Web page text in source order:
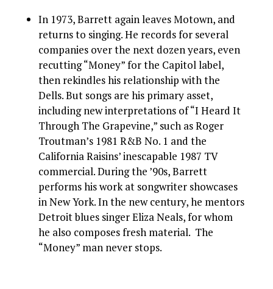
In 1973, Barrett again leaves Motown, and
returns to singing. He records for several
companies over the next dozen years, even
recutting “Money” for the Capitol label,
then rekindles his relationship with the
Dells. But songs are his primary asset,
including new interpretations of “I Heard It
Through The Grapevine,” such as Roger
Troutman’s 1981 R&B No. 1 and the
California Raisins’ inescapable 1987 TV
commercial. During the ’90s, Barrett
performs his work at songwriter showcases
in New York. In the new century, he mentors
Detroit blues singer Eliza Neals, for whom
he also composes fresh material. The
“Money” man never stops.